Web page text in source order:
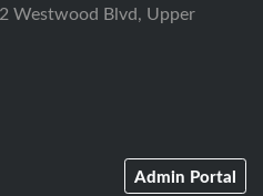
Westwood Blvd, Upper
Admin Portal